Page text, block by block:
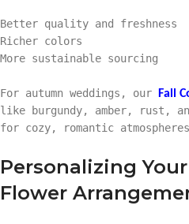
Better quality and freshness
Richer colors
More sustainable sourcing
For autumn weddings, our Fall
like burgundy, amber, rust,
for cozy, romantic
Personalizing
Flower